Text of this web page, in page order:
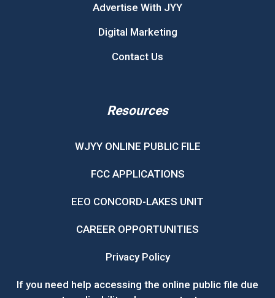
Advertise With JYY
Digital Marketing
Contact Us
Resources
WJYY ONLINE PUBLIC FILE
FCC APPLICATIONS
EEO CONCORD-LAKES UNIT
CAREER OPPORTUNITIES
Privacy Policy
If you need help accessing the online public file due